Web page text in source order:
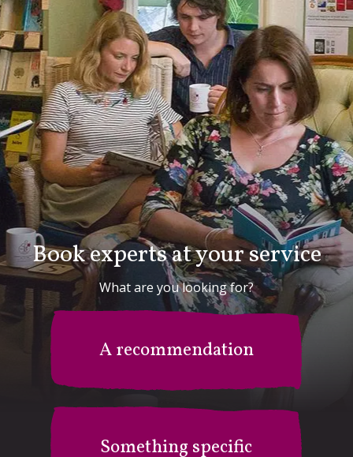
Book experts at your service
What are you looking for?
A recommendation
Something specific